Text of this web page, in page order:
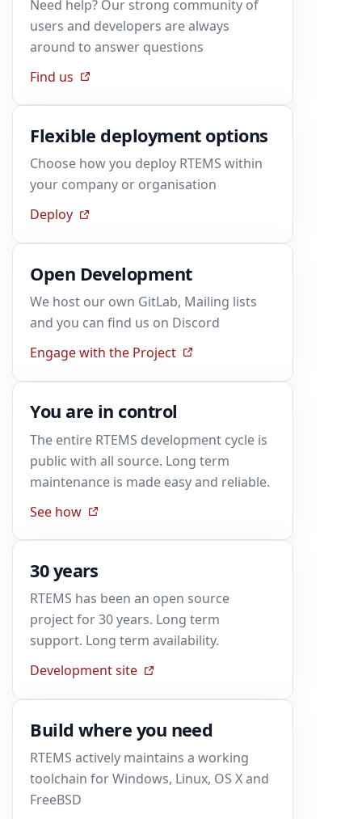
Need help? Our strong community of
users and developers are always
around to answer questions
Find us
Flexible deployment options
Choose how you deploy RTEMS within
your company or organisation
Deploy
Open Development
We host our own GitLab, Mailing lists
and you can find us on Discord
Engage with the Project
You are in control
The entire RTEMS development cycle is
public with all source. Long term
maintenance is made easy and reliable.
See how
30 years
RTEMS has been an open source
project for 30 years. Long term
support. Long term availability.
Development site
Build where you need
RTEMS actively maintains a working
toolchain for Windows, Linux, OS X and
FreeBSD